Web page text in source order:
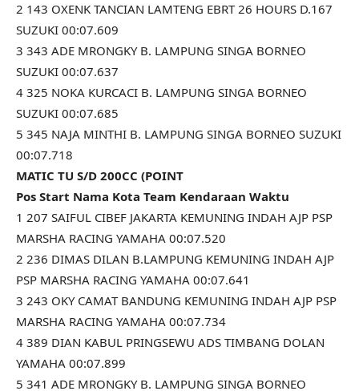
2 143 OXENK TANCIAN LAMTENG EBRT 26 HOURS D.167
SUZUKI 00:07.609
3 343 ADE MRONGKY B. LAMPUNG SINGA BORNEO
SUZUKI 00:07.637
4 325 NOKA KURCACI B. LAMPUNG SINGA BORNEO
SUZUKI 00:07.685
5 345 NAJA MINTHI B. LAMPUNG SINGA BORNEO SUZUKI
00:07.718
MATIC TU S/D 200CC (POINT
Pos Start Nama Kota Team Kendaraan Waktu
1 207 SAIFUL CIBEF JAKARTA KEMUNING INDAH AJP PSP
MARSHA RACING YAMAHA 00:07.520
2 236 DIMAS DILAN B.LAMPUNG KEMUNING INDAH AJP
PSP MARSHA RACING YAMAHA 00:07.641
3 243 OKY CAMAT BANDUNG KEMUNING INDAH AJP PSP
MARSHA RACING YAMAHA 00:07.734
4 389 DIAN KABUL PRINGSEWU ADS TIMBANG DOLAN
YAMAHA 00:07.899
5 341 ADE MRONGKY B. LAMPUNG SINGA BORNEO